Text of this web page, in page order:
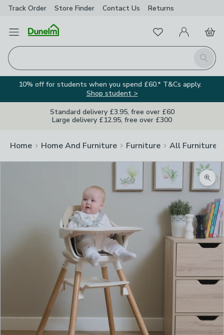
Track Order Store Finder Contact Us Returns
Open Menu
Search
FavouritesMy Account
Basket
10% off for students when you spend £60.* T&Cs apply.
Shop student >
Standard delivery £3.95, free over £60
Large delivery £12.95, free over £300
Home Home And Furniture Furniture All Furniture